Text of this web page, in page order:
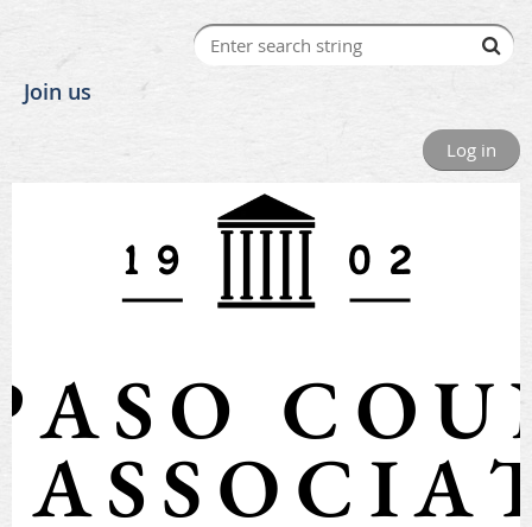
Join us
Log in